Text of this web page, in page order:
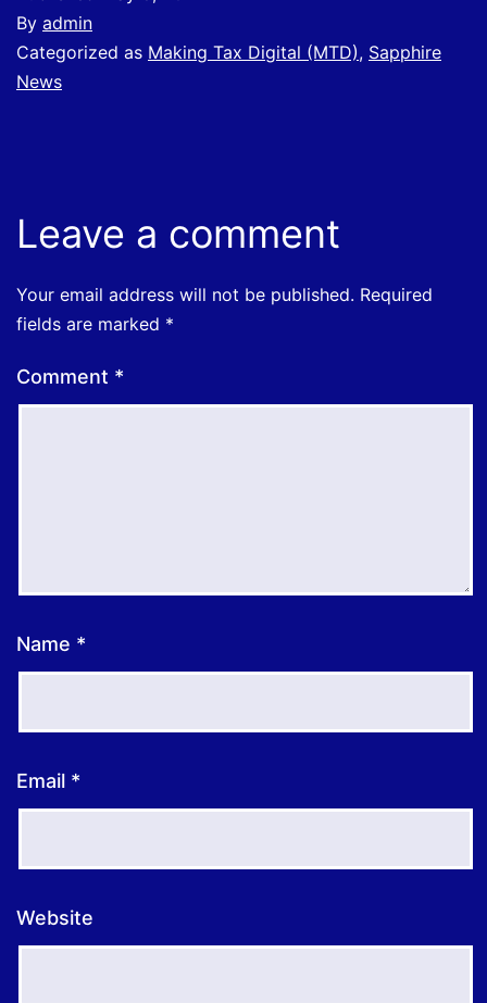
By admin
Categorized as Making Tax Digital (MTD), Sapphire
News
Leave a comment
Your email address will not be published. Required
fields are marked *
Comment *
Name *
Email *
Website